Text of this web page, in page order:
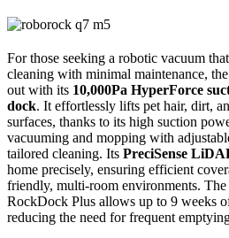
For those seeking a robotic vacuum
cleaning with minimal maintenance,
out with its 10,000Pa HyperForce
dock. It effortlessly lifts pet hair, dirt,
surfaces, thanks to its high suction
vacuuming and mopping with
tailored cleaning. Its PreciSense
home precisely, ensuring efficient
friendly, multi-room environments.
RockDock Plus allows up to 9 weeks
reducing the need for frequent